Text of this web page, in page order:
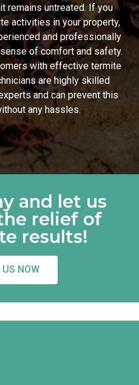
remains untreated. If you
activities in your property,
and professionally
of comfort and safety.
with effective termite
are highly skilled
and can prevent this
any hassles.
and let us
relief of
results!
NOW